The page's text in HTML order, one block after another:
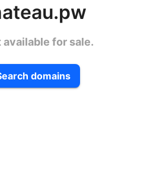
available for sale.
domains